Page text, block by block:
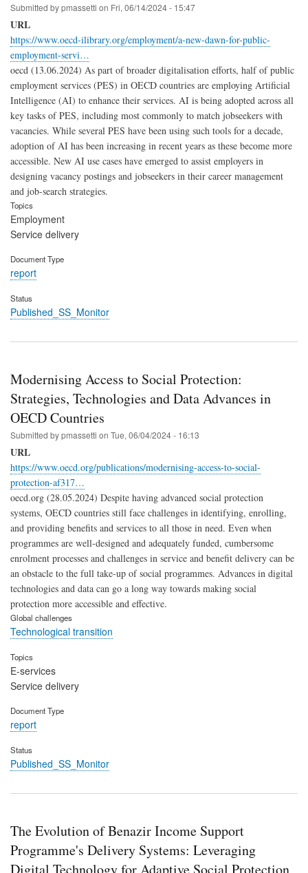
Submitted bypmassetti on Fri, 06/14/2024 - 15:47
URL
https://www.oecd-ilibrary.org/employment/a-new-dawn-for-public-
employment-servi…
oecd (13.06.2024) As part of broader digitalisation efforts, half of public
employment services (PES) in OECD countries are employing Artificial
Intelligence (AI) to enhance their services. AI is being adopted across all
key tasks of PES, including most commonly to match jobseekers with
vacancies. While several PES have been using such tools for a decade,
adoption of AI has been increasing in recent years as these become more
accessible. New AI use cases have emerged to assist employers in
designing vacancy postings and jobseekers in their career management
and job-search strategies.
Topics
Employment
Service delivery
Document Type
report
Status
Published_SS_Monitor
Modernising Access to Social Protection:
Strategies, Technologies and Data Advances in
OECD Countries
Submitted bypmassetti on Tue, 06/04/2024 - 16:13
URL
https://www.oecd.org/publications/modernising-access-to-social-
protection-af317…
oecd.org (28.05.2024) Despite having advanced social protection
systems, OECD countries still face challenges in identifying, enrolling,
and providing benefits and services to all those in need. Even when
programmes are well-designed and adequately funded, cumbersome
enrolment processes and challenges in service and benefit delivery can be
an obstacle to the full take-up of social programmes. Advances in digital
technologies and data can go a long way towards making social
protection more accessible and effective.
Global challenges
Technological transition
Topics
E-services
Service delivery
Document Type
report
Status
Published_SS_Monitor
The Evolution of Benazir Income Support
Programme's Delivery Systems: Leveraging
Digital Technology for Adaptive Social Protection